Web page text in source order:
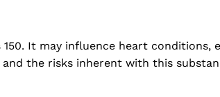
It may influence heart conditions,
the risks inherent with this